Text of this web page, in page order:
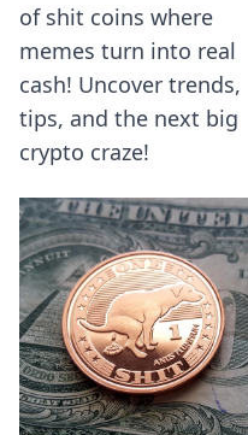
of shit coins where
memes turn into real
cash! Uncover trends,
tips, and the next big
crypto craze!